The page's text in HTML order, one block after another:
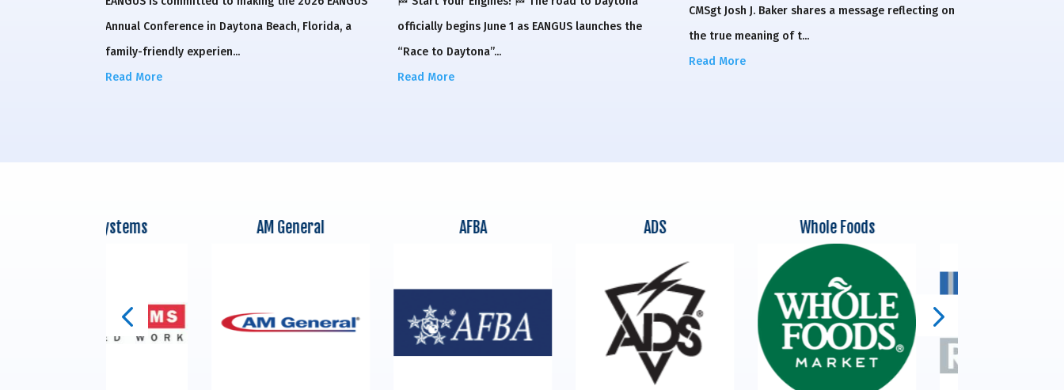
Annual Conference in Daytona Beach, Florida, a
family-friendly experien...
Read More
officially begins June 1 as EANGUS launches the
“Race to Daytona”...
Read More
CMSgt Josh J. Baker shares a message reflecting on
the true meaning of t...
Read More
AM General Whole Foods